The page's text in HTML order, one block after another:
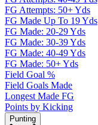
FG Attempts: 50+ Yds
FG Made Up To 19 Yds
FG Made: 20-29 Yds
FG Made: 30-39 Yds
FG Made: 40-49 Yds
FG Made: 50+ Yds
Field Goal %
Field Goals Made
Longest Made FG
Points by Kicking
Punting